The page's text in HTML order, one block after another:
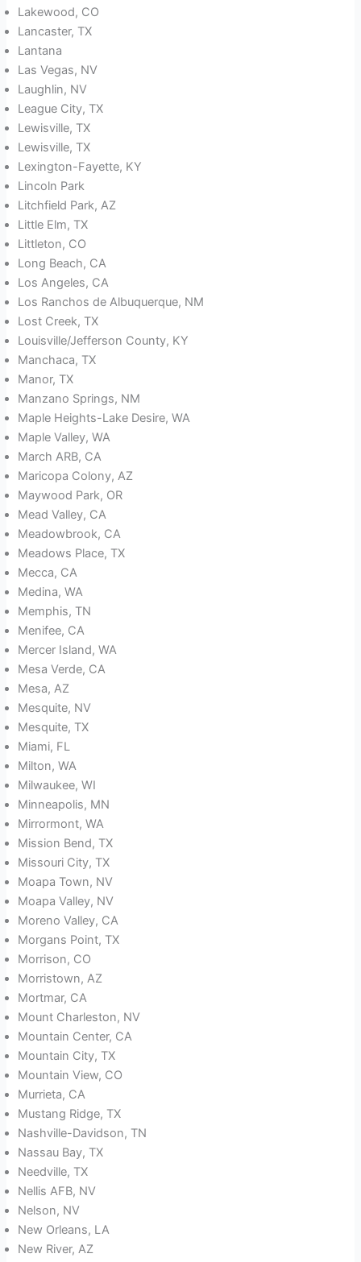
Lakewood, CO
Lancaster, TX
Lantana
Las Vegas, NV
Laughlin, NV
League City, TX
Lewisville, TX
Lewisville, TX
Lexington-Fayette, KY
Lincoln Park
Litchfield Park, AZ
Little Elm, TX
Littleton, CO
Long Beach, CA
Los Angeles, CA
Los Ranchos de Albuquerque, NM
Lost Creek, TX
Louisville/Jefferson County, KY
Manchaca, TX
Manor, TX
Manzano Springs, NM
Maple Heights-Lake Desire, WA
Maple Valley, WA
March ARB, CA
Maricopa Colony, AZ
Maywood Park, OR
Mead Valley, CA
Meadowbrook, CA
Meadows Place, TX
Mecca, CA
Medina, WA
Memphis, TN
Menifee, CA
Mercer Island, WA
Mesa Verde, CA
Mesa, AZ
Mesquite, NV
Mesquite, TX
Miami, FL
Milton, WA
Milwaukee, WI
Minneapolis, MN
Mirrormont, WA
Mission Bend, TX
Missouri City, TX
Moapa Town, NV
Moapa Valley, NV
Moreno Valley, CA
Morgans Point, TX
Morrison, CO
Morristown, AZ
Mortmar, CA
Mount Charleston, NV
Mountain Center, CA
Mountain City, TX
Mountain View, CO
Murrieta, CA
Mustang Ridge, TX
Nashville-Davidson, TN
Nassau Bay, TX
Needville, TX
Nellis AFB, NV
Nelson, NV
New Orleans, LA
New River, AZ